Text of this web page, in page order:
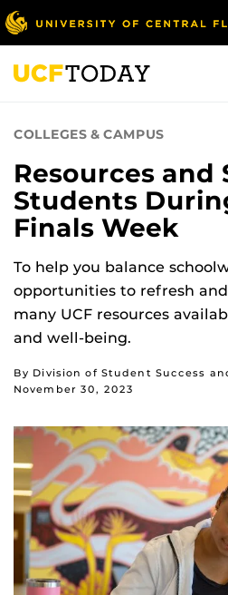
Skip
to
main
content
COLLEGES & CAMPUS
Resources
Students
Finals Week
To help you balance
opportunities to refresh
many UCF resources
and well-being.
By Division of Student Success
November 30, 2023